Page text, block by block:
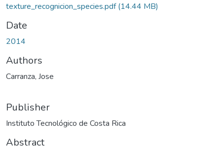
texture_recognicion_species.pdf(14.44 MB)
Date
2014
Authors
Carranza, Jose
Publisher
Instituto Tecnológico de Costa Rica
Abstract